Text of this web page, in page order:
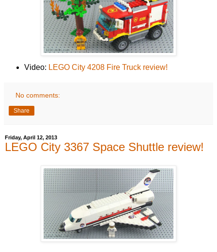
Video: LEGO City 4208 Fire Truck review!
No comments:
Share
Friday, April 12, 2013
LEGO City 3367 Space Shuttle review!